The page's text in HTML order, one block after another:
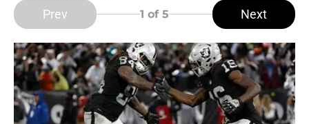
Prev 1 of 5 Next